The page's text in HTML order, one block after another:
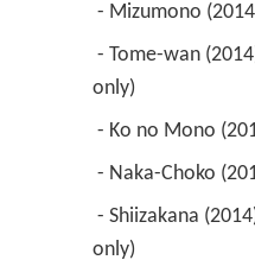
- Mizumono
only)
- Ko no Mono
- Naka-Choko
only)